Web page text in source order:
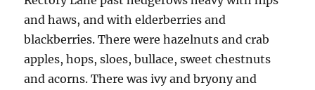
and haws, and with elderberries and
blackberries. There were hazelnuts and crab
apples, hops, sloes, bullace, sweet chestnuts
and acorns. There was ivy and bryony and